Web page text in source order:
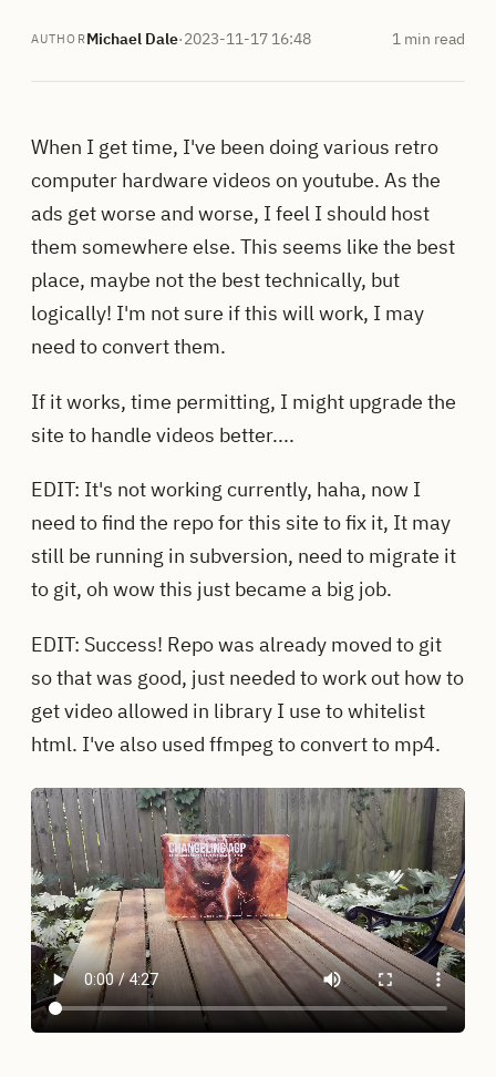
AUTHORMichael Dale·2023-11-17 16:48 1 min read
When I get time, I've been doing various retro
computer hardware videos on youtube. As the
ads get worse and worse, I feel I should host
them somewhere else. This seems like the best
place, maybe not the best technically, but
logically! I'm not sure if this will work, I may
need to convert them.
If it works, time permitting, I might upgrade the
site to handle videos better....
EDIT: It's not working currently, haha, now I
need to find the repo for this site to fix it, It may
still be running in subversion, need to migrate it
to git, oh wow this just became a big job.
EDIT: Success! Repo was already moved to git
so that was good, just needed to work out how to
get video allowed in library I use to whitelist
html. I've also used ffmpeg to convert to mp4.